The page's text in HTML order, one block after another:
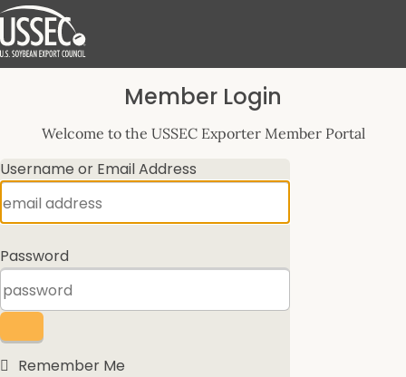
Log
Member Login
Welcome to the USSEC Exporter Member Portal
Username or Email Address
Password
Remember Me